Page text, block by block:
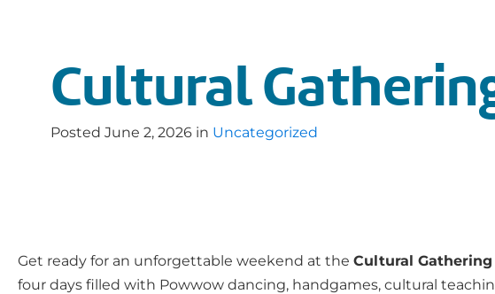
Cultural
Posted June 2, 2026 in Uncategorized
Get ready for an unforgettable weekend at the Cultural
four days filled with Powwow dancing, handgames, cultural